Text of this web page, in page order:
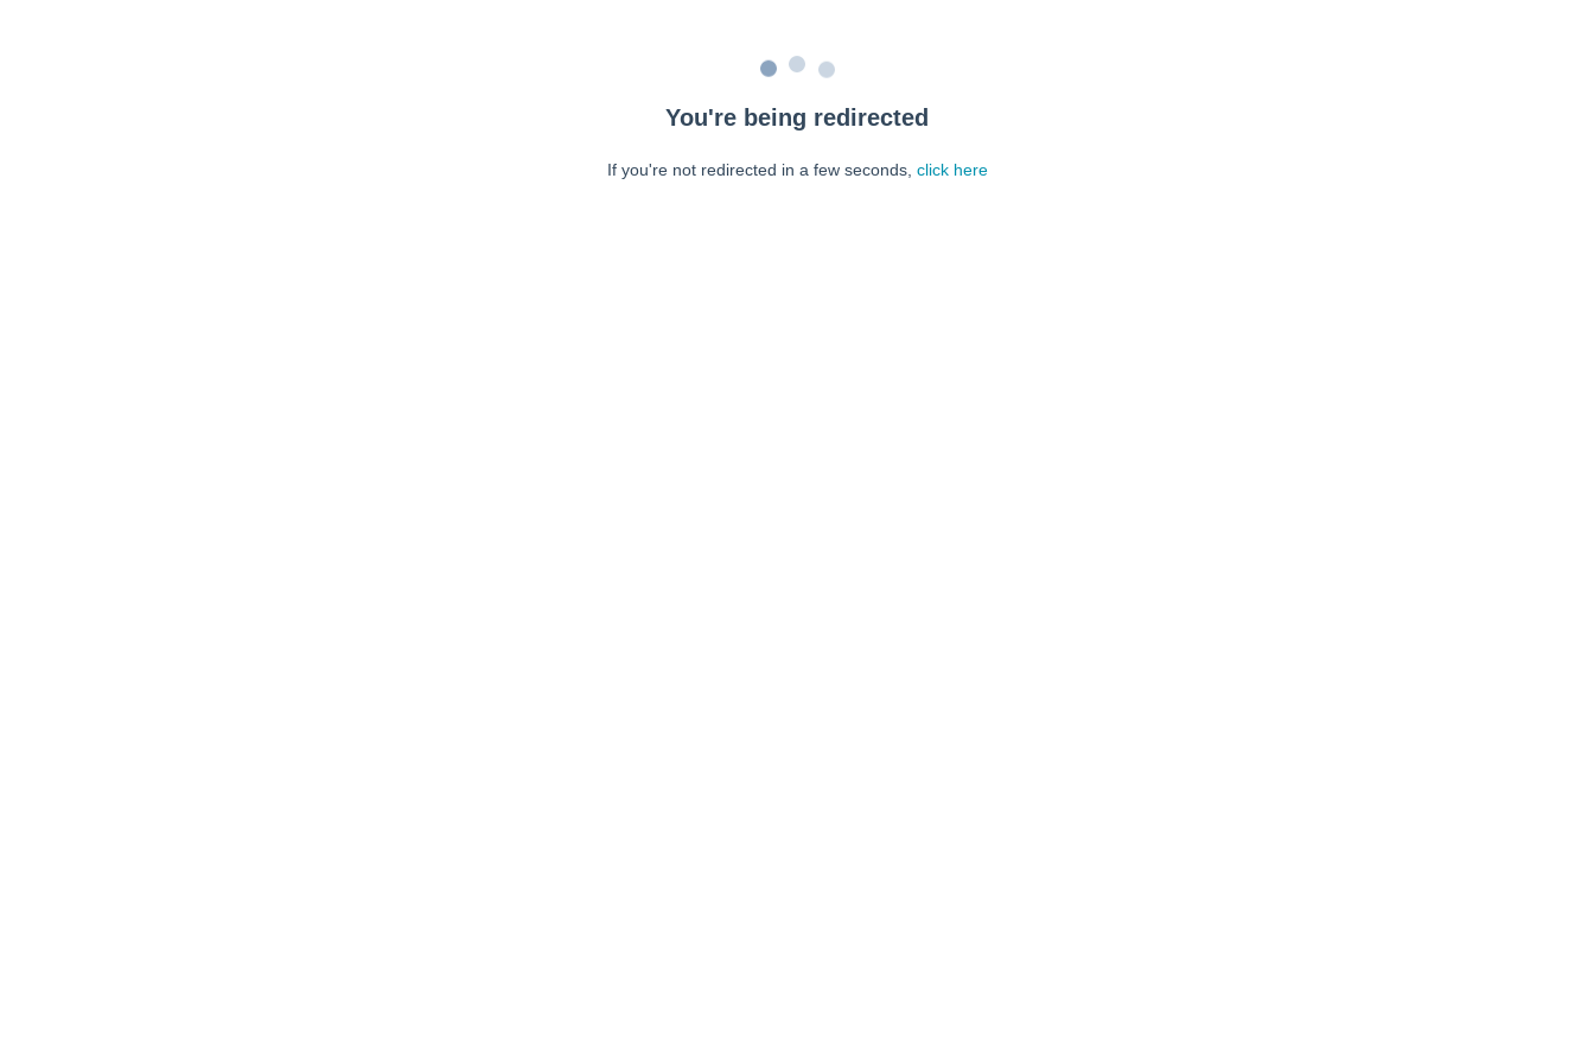
You're being redirected
If you're not redirected in a few seconds, click here